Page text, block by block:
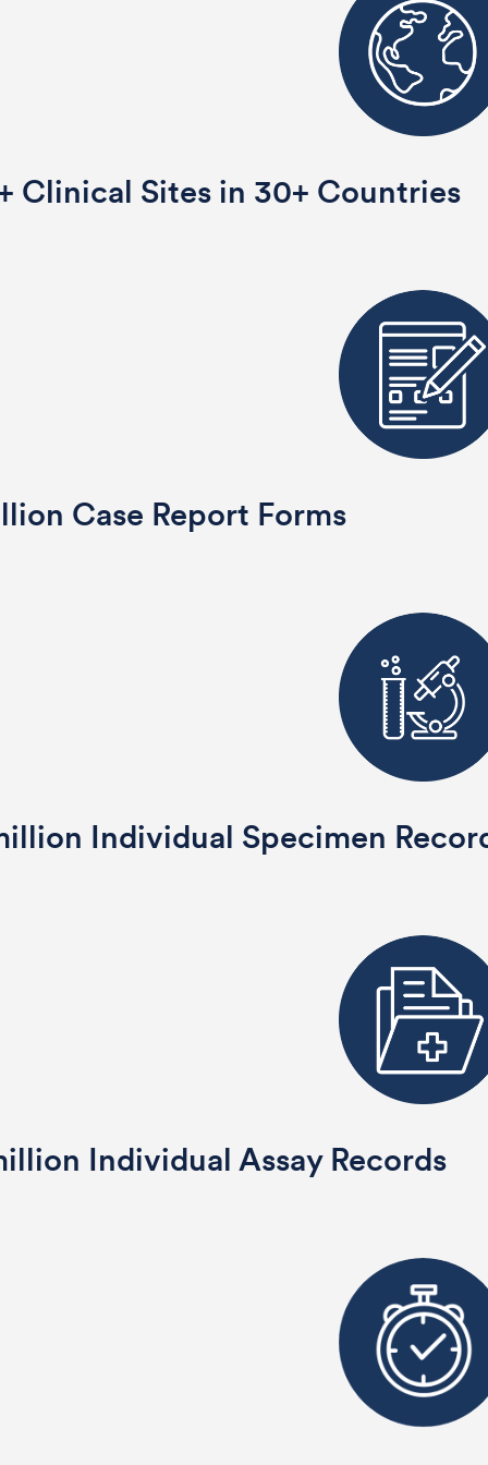
Clinical Sites in 30+ Countries
Case Report Forms
Individual Specimen
Individual Assay Records